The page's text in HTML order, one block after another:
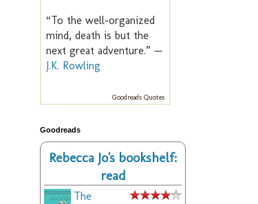
“To the well-organized
mind, death is but the
next great adventure.” —
J.K. Rowling
Goodreads Quotes
Goodreads
Rebecca Jo's bookshelf:
read
The